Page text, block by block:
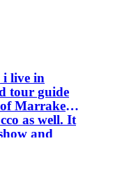
tour guide
Marrakesh
as well. It
and